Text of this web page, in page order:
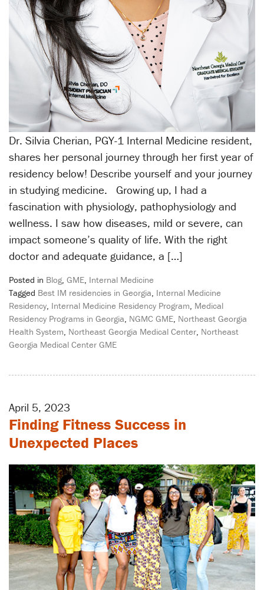
Dr. Silvia Cherian, PGY-1 Internal Medicine resident,
shares her personal journey through her first year of
residency below! Describe yourself and your journey
in studying medicine. Growing up, I had a
fascination with physiology, pathophysiology and
wellness. I saw how diseases, mild or severe, can
impact someone’s quality of life. With the right
doctor and adequate guidance, a […]
Posted in Blog, GME, Internal Medicine
Tagged Best IM residencies in Georgia, Internal Medicine
Residency, Internal Medicine Residency Program, Medical
Residency Programs in Georgia, NGMC GME, Northeast Georgia
Health System, Northeast Georgia Medical Center, Northeast
Georgia Medical Center GME
April 5, 2023
Finding Fitness Success in
Unexpected Places